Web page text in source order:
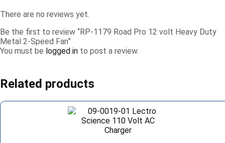
There are no reviews yet.
Be the first to review “RP-1179 Road Pro 12 volt Heavy Duty
Metal 2-Speed Fan”
You must be logged in to post a review.
Related products